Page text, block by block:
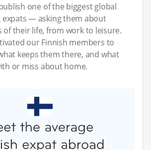
one of the biggest global
expats — asking them about
of their life, from work to leisure.
our Finnish members to
keeps them there, and what
or miss about home.